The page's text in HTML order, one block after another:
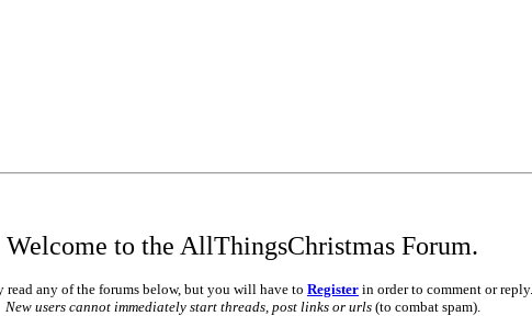
Welcome to the AllThingsChristmas Forum.
read any of the forums below, but you will have to Register in order to comment or reply.
New users cannot immediately start threads, post links or urls(to combat spam).